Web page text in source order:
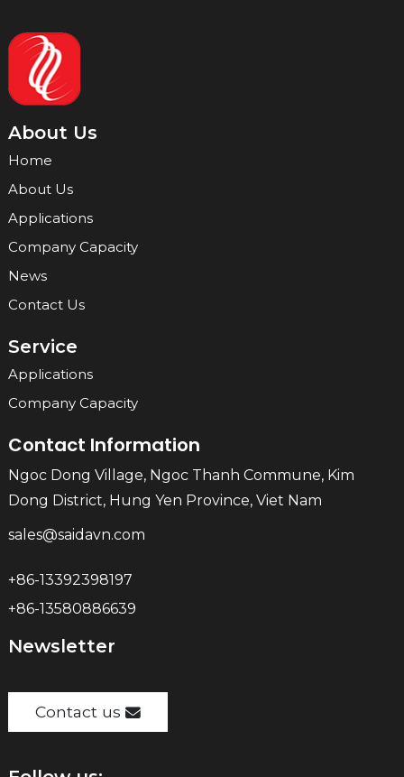
About Us
Home
About Us
Applications
Company Capacity
News
Contact Us
Service
Applications
Company Capacity
Contact Information
Ngoc Dong Village, Ngoc Thanh Commune, Kim
Dong District, Hung Yen Province, Viet Nam
sales@saidavn.com
+86-13392398197
+86-13580886639
Newsletter
Contact us